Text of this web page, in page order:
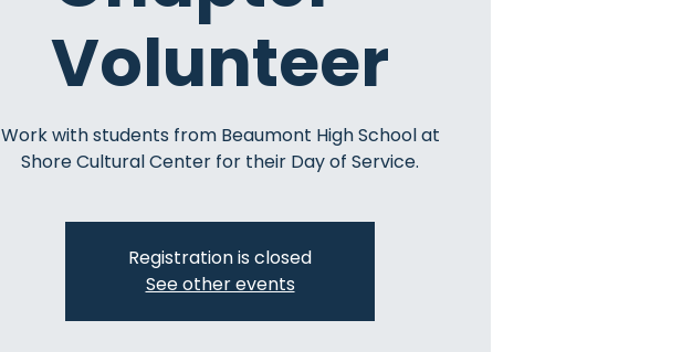
Volunteer
Work with students from Beaumont High School at
Shore Cultural Center for their Day of Service.
Registration is closed
See other events